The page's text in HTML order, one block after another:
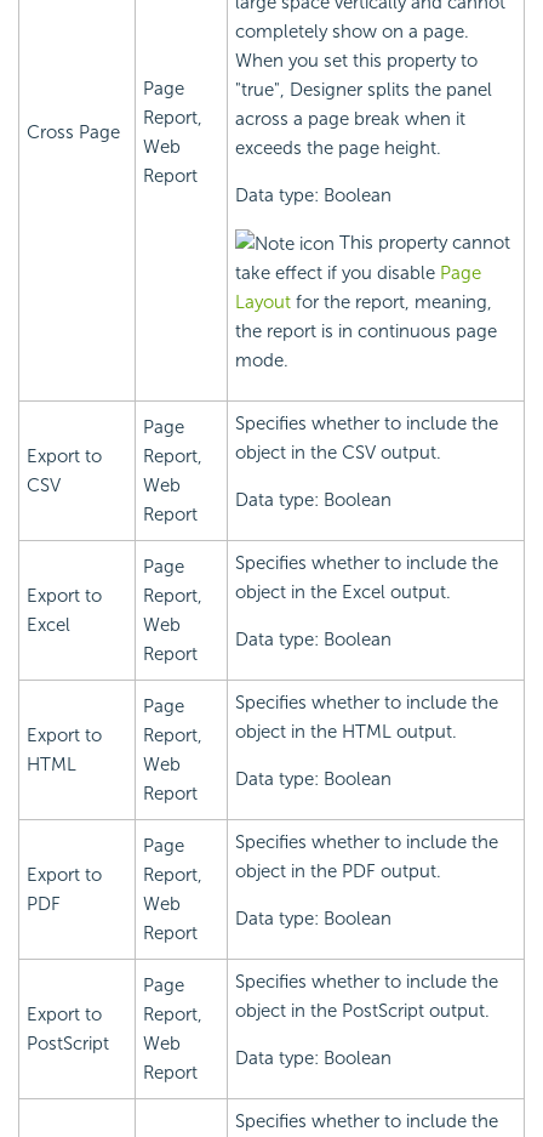
Cross Page
Page
Report,
Web
Report
completely show on a page.
When you set this property to
"true", Designer splits the panel
across a page break when it
exceeds the page height.
Data type: Boolean
This property cannot
take effect if you disable Page
Layout for the report, meaning,
the report is in continuous page
mode.
Export to
CSV
Page
Report,
Web
Report
Specifies whether to include the
object in the CSV output.
Data type: Boolean
Export to
Excel
Page
Report,
Web
Report
Specifies whether to include the
object in the Excel output.
Data type: Boolean
Export to
HTML
Page
Report,
Web
Report
Specifies whether to include the
object in the HTML output.
Data type: Boolean
Export to
PDF
Page
Report,
Web
Report
Specifies whether to include the
object in the PDF output.
Data type: Boolean
Export to
PostScript
Page
Report,
Web
Report
Specifies whether to include the
object in the PostScript output.
Data type: Boolean
Specifies whether to include the